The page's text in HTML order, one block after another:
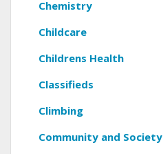
Chemistry
Childcare
Childrens Health
Classifieds
Climbing
Community and Society